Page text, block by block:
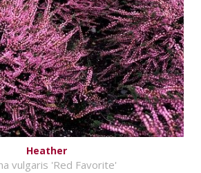
Heather
vulgaris 'Red Favorite'